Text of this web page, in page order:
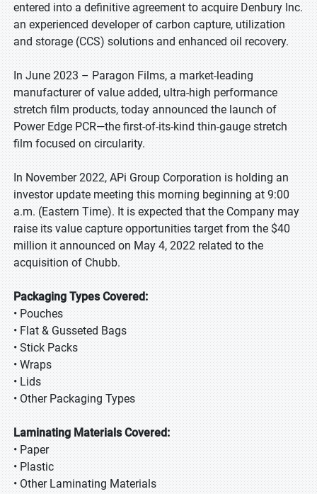
entered into a definitive agreement to acquire Denbury Inc.
an experienced developer of carbon capture, utilization
and storage (CCS) solutions and enhanced oil recovery.
In June 2023 – Paragon Films, a market-leading
manufacturer of value added, ultra-high performance
stretch film products, today announced the launch of
Power Edge PCR—the first-of-its-kind thin-gauge stretch
film focused on circularity.
In November 2022, APi Group Corporation is holding an
investor update meeting this morning beginning at 9:00
a.m. (Eastern Time). It is expected that the Company may
raise its value capture opportunities target from the $40
million it announced on May 4, 2022 related to the
acquisition of Chubb.
Packaging Types Covered:
• Pouches
• Flat & Gusseted Bags
• Stick Packs
• Wraps
• Lids
• Other Packaging Types
Laminating Materials Covered:
• Paper
• Plastic
• Other Laminating Materials